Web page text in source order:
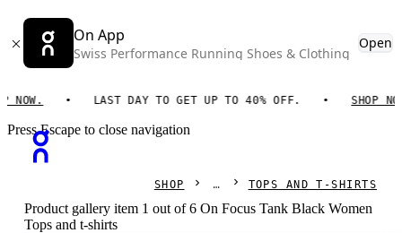
On App
Swiss Performance Running Shoes & Clothing
Open
LAST DAY TO GET UP TO 40% OFF. SHOP NOW.
Press Escape to close navigation
SHOP TOPS AND T-SHIRTS
Product gallery item 1 out of 6 On Focus Tank Black Women
Tops and t-shirts